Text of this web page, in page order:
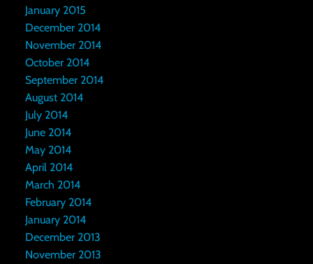
January 2015
December 2014
November 2014
October 2014
September 2014
August 2014
July 2014
June 2014
May 2014
April 2014
March 2014
February 2014
January 2014
December 2013
November 2013